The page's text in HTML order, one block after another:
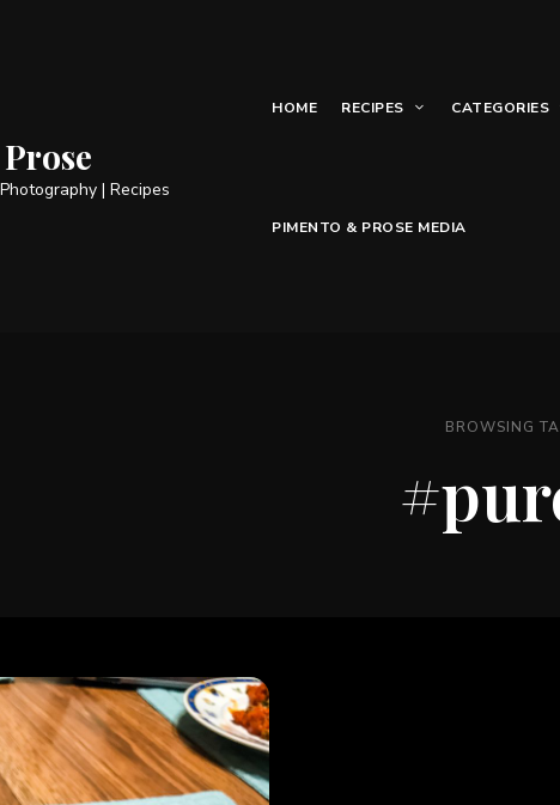
| Recipes
HOME RECIPES CATEGORIES
PIMENTO & PROSE MEDIA
BROWSING